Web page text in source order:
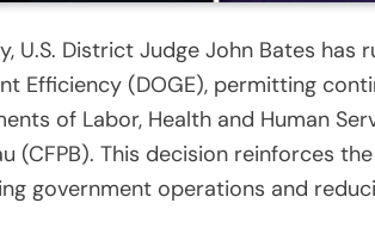
U.S. District Judge John Bates has
Efficiency (DOGE), permitting
of Labor, Health and Human
(CFPB). This decision reinforces
government operations and